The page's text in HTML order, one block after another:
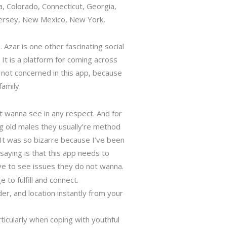
Colorado, Connecticut, Georgia,
New Mexico, New York,
is one other fascinating social
is a platform for coming across
concerned in this app, because
wanna see in any respect. And for
males they usually’re method
was so bizarre because I’ve been
is that this app needs to
to see issues they do not wanna.
to fulfill and connect.
and location instantly from your
when coping with youthful